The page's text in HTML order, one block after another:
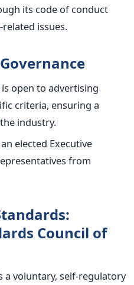
its code of conduct
issues.
open to advertising
criteria, ensuring a
industry.
elected Executive
from
Council of
a voluntary, self-regulatory